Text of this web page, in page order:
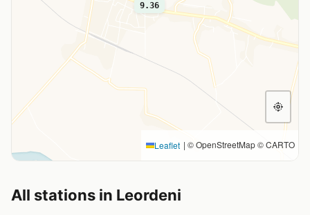
9.36
Leaflet | © OpenStreetMap © CARTO
All stations in Leordeni